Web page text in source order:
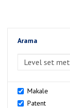
Arama
Makale
Patent